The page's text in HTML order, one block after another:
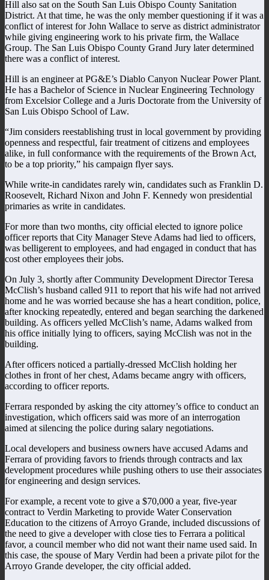
Hill also sat on the South San Luis Obispo County Sanitation
District. At that time, he was the only member questioning if it was a
conflict of interest for John Wallace to serve as district administrator
while giving engineering work to his private firm, the Wallace
Group. The San Luis Obispo County Grand Jury later determined
there was a conflict of interest.
Hill is an engineer at PG&E’s Diablo Canyon Nuclear Power Plant.
He has a Bachelor of Science in Nuclear Engineering Technology
from Excelsior College and a Juris Doctorate from the University of
San Luis Obispo School of Law.
“Jim considers reestablishing trust in local government by providing
openness and respectful, fair treatment of citizens and employees
alike, in full conformance with the requirements of the Brown Act,
to be a top priority,” his campaign flyer says.
While write-in candidates rarely win, candidates such as Franklin D.
Roosevelt, Richard Nixon and John F. Kennedy won presidential
primaries as write in candidates.
For more than two months, city official elected to ignore police
officer reports that City Manager Steve Adams had lied to officers,
was belligerent to employees, and had engaged in conduct that has
cost other employees their jobs.
On July 3, shortly after Community Development Director Teresa
McClish’s husband called 911 to report that his wife had not arrived
home and he was worried because she has a heart condition, police,
after knocking repeatedly, entered and began searching the darkened
building. As officers yelled McClish’s name, Adams walked from
his office initially lying to officers, saying McClish was not in the
building.
After officers noticed a partially-dressed McClish holding her
clothes in front of her chest, Adams became angry with officers,
according to officer reports.
Ferrara responded by asking the city attorney’s office to conduct an
investigation, which officers said was more of an interrogation
aimed at silencing the police during salary negotiations.
Local developers and business owners have accused Adams and
Ferrara of providing favors to friends through contracts and lax
development procedures while pushing others to use their associates
for engineering and design services.
For example, a recent vote to give a $70,000 a year, five-year
contract to Verdin Marketing to provide Water Conservation
Education to the citizens of Arroyo Grande, included discussions of
the need to give a developer with close ties to Ferrara a political
favor, a council member who did not want their name used said. In
this case, the spouse of Mary Verdin had been a private pilot for the
Arroyo Grande developer, the city official added.